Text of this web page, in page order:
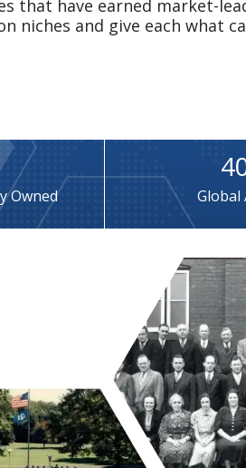
that have earned market-
niches and give each what
Owned Global